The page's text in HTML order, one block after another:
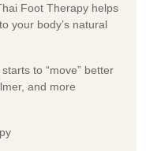
Foot Therapy helps
your body’s natural
to “move” better
and more